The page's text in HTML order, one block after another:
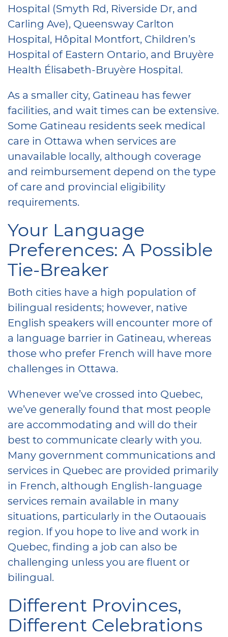
Hospital (Smyth Rd, Riverside Dr, and
Carling Ave), Queensway Carlton
Hospital, Hôpital Montfort, Children’s
Hospital of Eastern Ontario, and Bruyère
Health Élisabeth-Bruyère Hospital.
As a smaller city, Gatineau has fewer
facilities, and wait times can be extensive.
Some Gatineau residents seek medical
care in Ottawa when services are
unavailable locally, although coverage
and reimbursement depend on the type
of care and provincial eligibility
requirements.
Your Language
Preferences: A Possible
Tie-Breaker
Both cities have a high population of
bilingual residents; however, native
English speakers will encounter more of
a language barrier in Gatineau, whereas
those who prefer French will have more
challenges in Ottawa.
Whenever we’ve crossed into Quebec,
we’ve generally found that most people
are accommodating and will do their
best to communicate clearly with you.
Many government communications and
services in Quebec are provided primarily
in French, although English-language
services remain available in many
situations, particularly in the Outaouais
region. If you hope to live and work in
Quebec, finding a job can also be
challenging unless you are fluent or
bilingual.
Different Provinces,
Different Celebrations